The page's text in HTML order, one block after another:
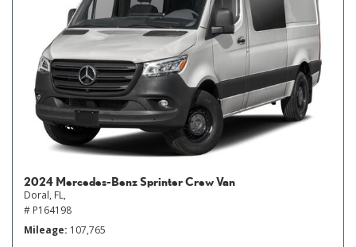
2024 Mercedes-Benz Sprinter Crew Van
Doral, FL,
# P164198
Mileage 107,765